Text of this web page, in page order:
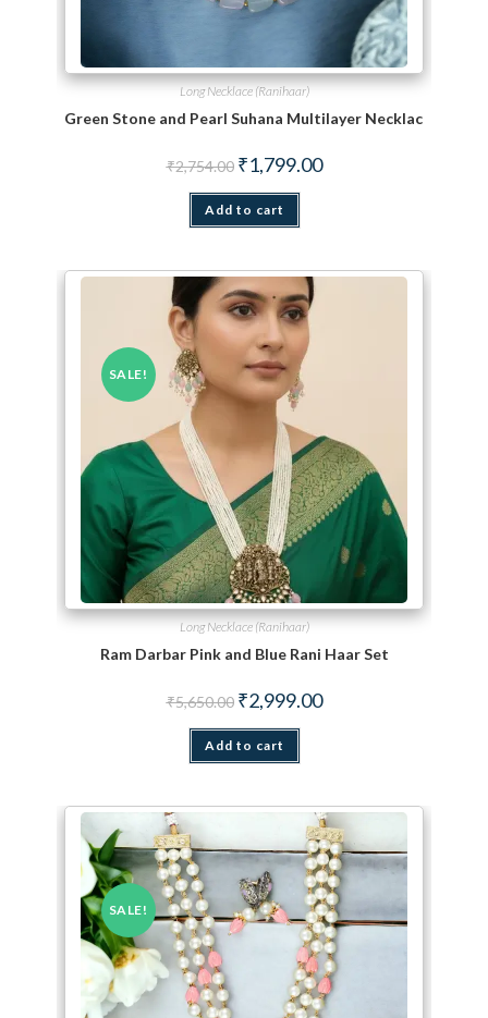
Long Necklace (Ranihaar)
Green Stone and Pearl Suhana Multilayer Necklace Set
₹2,754.00 Original price was: ₹2,754.00.
₹1,799.00Current price is:
Add to cart
SALE!
Long Necklace (Ranihaar)
Ram Darbar Pink and Blue Rani Haar Set
₹5,650.00 Original price was: ₹5,650.00.
₹2,999.00Current price is:
Add to cart
SALE!